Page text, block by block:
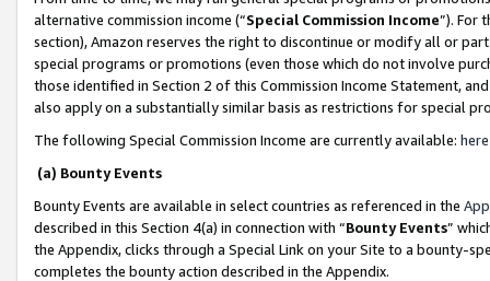
alternative commission income (“Special Commission Income”). For
section), Amazon reserves the right to discontinue or modify all or
special programs or promotions (even those which do not involve
those identified in Section 2 of this Commission Income Statement,
also apply on a substantially similar basis as restrictions for special
The following Special Commission Income are currently available: here
(a) Bounty Events
Bounty Events are available in select countries as referenced in the
described in this Section 4(a) in connection with “Bounty Events”
the Appendix, clicks through a Special Link on your Site to a bounty-
completes the bounty action described in the Appendix.